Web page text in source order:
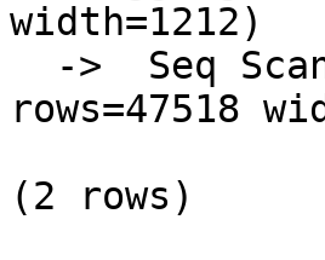
width=1212)
rows=47518
(2 rows)